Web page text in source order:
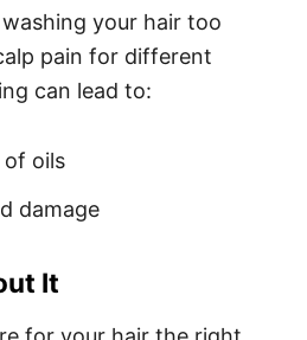
your hair too
pain for different
can lead to:
oils
damage
It